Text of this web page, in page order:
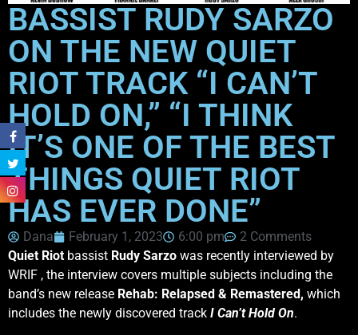
BASSIST RUDY SARZO
ON THE NEW QUIET
RIOT TRACK “I CAN’T
HOLD ON,” “I THINK
IT’S ONE OF THE BEST
THINGS QUIET RIOT
HAS EVER DONE”
Dana February 1, 2023 6:00 pm
2 Comments
Quiet Riot bassist Rudy Sarzo was recently interviewed by
WRIF , the interview covers multiple subjects including the
band’s new release Rehab: Relapsed & Remastered, which
includes the newly discovered track I Can’t Hold On.